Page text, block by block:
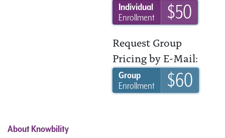
Individual
Enrollment
$50
Request Group
Pricing by E-Mail:
Group
Enrollment
$60
About Knowbility